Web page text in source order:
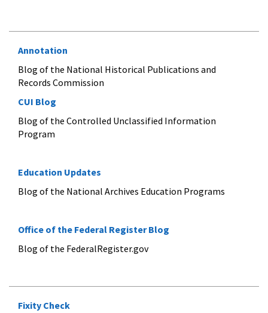
Annotation
Blog of the National Historical Publications and
Records Commission
CUI Blog
Blog of the Controlled Unclassified Information
Program
Education Updates
Blog of the National Archives Education Programs
Office of the Federal Register Blog
Blog of the FederalRegister.gov
Fixity Check